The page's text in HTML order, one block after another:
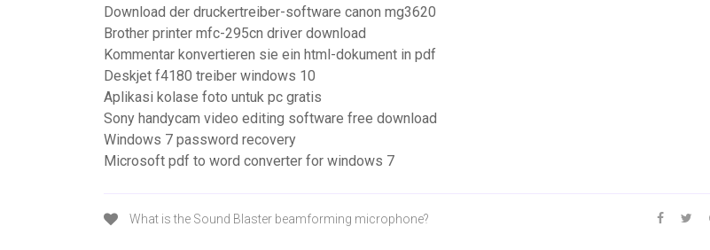
Download der druckertreiber-software canon mg3620
Brother printer mfc-295cn driver download
Kommentar konvertieren sie ein html-dokument in pdf
Deskjet f4180 treiber windows 10
Aplikasi kolase foto untuk pc gratis
Sony handycam video editing software free download
Windows 7 password recovery
Microsoft pdf to word converter for windows 7
What is the Sound Blaster beamforming microphone?